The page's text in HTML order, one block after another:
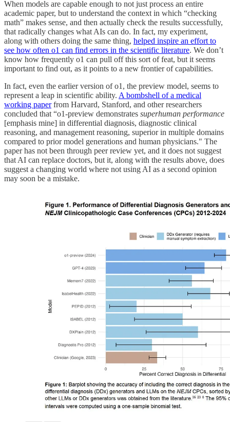
When models are capable enough to not just process an entire
academic paper, but to understand the context in which “checking
math” makes sense, and then actually check the results successfully,
that radically changes what AIs can do. In fact, my experiment,
along with others doing the same thing, helped inspire an effort to
see how often o1 can find errors in the scientific literature. We don’t
know how frequently o1 can pull off this sort of feat, but it seems
important to find out, as it points to a new frontier of capabilities.
In fact, even the earlier version of o1, the preview model, seems to
represent a leap in scientific ability. A bombshell of a medical
working paperfrom Harvard, Stanford, and other researchers
concluded that “o1-preview demonstrates superhuman performance
[emphasis mine] in differential diagnosis, diagnostic clinical
reasoning, and management reasoning, superior in multiple domains
compared to prior model generations and human physicians." The
paper has not been through peer review yet, and it does not suggest
that AI can replace doctors, but it, along with the results above, does
suggest a changing world where not using AI as a second opinion
may soon be a mistake.